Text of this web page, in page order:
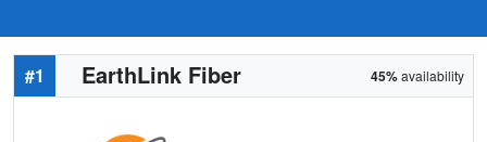
#1 EarthLink Fiber 45%availability